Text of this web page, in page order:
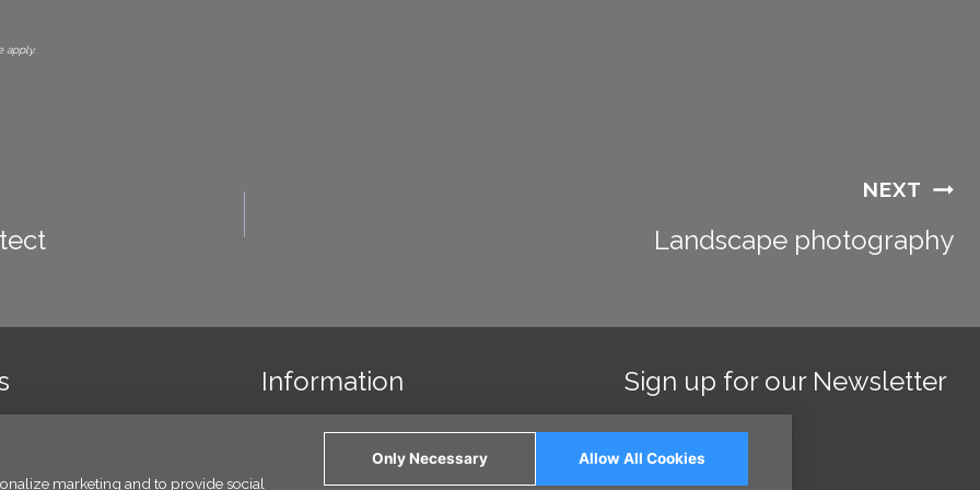
apply.
NEXT
Landscape photography
Information
Sign up for our Newsletter
marketing and to provide social
Only Necessary Allow All Cookies